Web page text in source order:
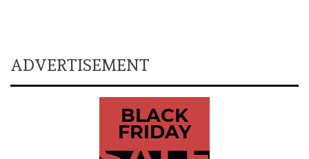
ADVERTISEMENT